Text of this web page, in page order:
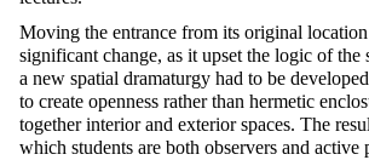
Moving the entrance from its original
significant change, as it upset the logic of the
a new spatial dramaturgy had to be
to create openness rather than hermetic
together interior and exterior spaces. The
which students are both observers and active